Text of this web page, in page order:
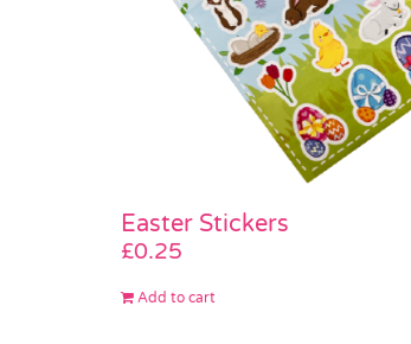
Easter Stickers
£0.25
Add to cart